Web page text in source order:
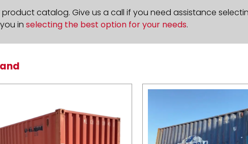
catalog. Give us a call if you need assistance
in selecting the best option for your needs.